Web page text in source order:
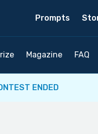
Prompts
Magazine FAQ
ENDED